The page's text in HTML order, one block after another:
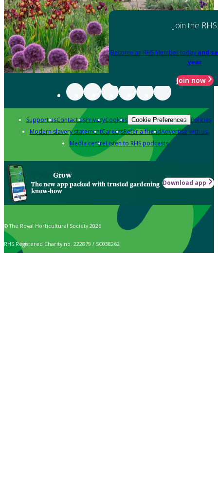
Join the RHS
Become an RHS Member today and
year
Join now
Support usContact usPrivacyCookies Cookie Preferences Policies
Modern slavery statementCareersRefer a friendAdvertise with us
Media centreListen to RHS podcasts
Grow
The new app packed with trusted gardening
know-how
Download app
© The Royal Horticultural Society 2026
RHS Registered Charity no. 222879 / SC038262